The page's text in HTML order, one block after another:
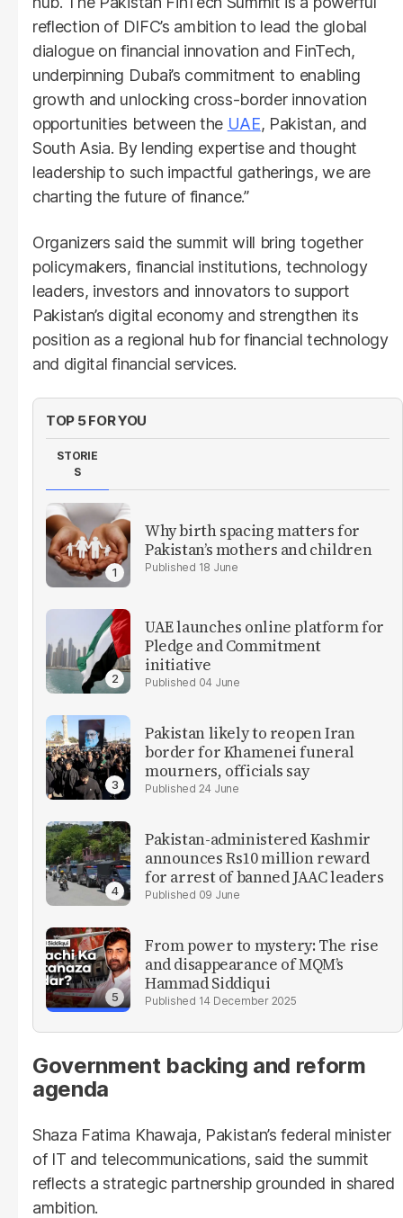
reflection of DIFC’s ambition to lead the global
dialogue on financial innovation and FinTech,
underpinning Dubai’s commitment to enabling
growth and unlocking cross-border innovation
opportunities between the UAE, Pakistan, and
South Asia. By lending expertise and thought
leadership to such impactful gatherings, we are
charting the future of finance.”
Organizers said the summit will bring together
policymakers, financial institutions, technology
leaders, investors and innovators to support
Pakistan’s digital economy and strengthen its
position as a regional hub for financial technology
and digital financial services.
TOP 5 FOR YOU
STORIE
S
Why birth spacing matters for
Pakistan’s mothers and children
18 June
UAE launches online platform for
Pledge and Commitment
initiative
04 June
Pakistan likely to reopen Iran
border for Khamenei funeral
mourners, officials say
24 June
Pakistan-administered Kashmir
announces Rs10 million reward
for arrest of banned JAAC leaders
09 June
From power to mystery: The rise
and disappearance of MQM’s
Hammad Siddiqui
14 December 2025
Government backing and reform
agenda
Shaza Fatima Khawaja, Pakistan’s federal minister
of IT and telecommunications, said the summit
reflects a strategic partnership grounded in shared
ambition.